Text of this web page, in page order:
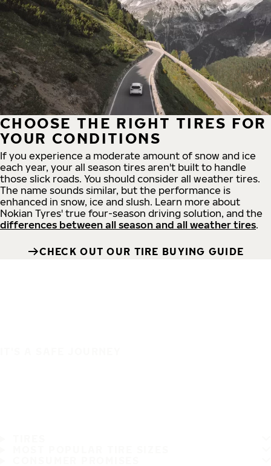
CHOOSE THE RIGHT TIRES FOR
YOUR CONDITIONS
If you experience a moderate amount of snow and ice
each year, your all season tires aren't built to handle
those slick roads. You should consider all weather tires.
The name sounds similar, but the performance is
enhanced in snow, ice and slush. Learn more about
Nokian Tyres' true four-season driving solution, and the
differences between all season and all weather tires.
CHECK OUT OUR TIRE BUYING GUIDE